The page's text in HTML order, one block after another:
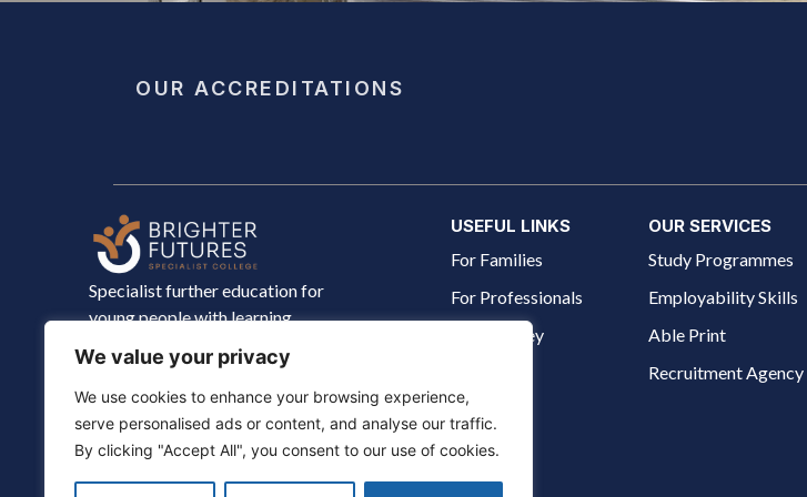
We value your privacy
We use cookies to enhance your browsing experience,
serve personalised ads or content, and analyse our traffic.
By clicking "Accept All", you consent to our use of cookies.
OUR ACCREDITATIONS
Specialist further education for
young people with learning
disabilities aged 18–25. Building
independence, skills and confidence
for life.
USEFUL LINKS
For Families
For Professionals
The Journey
OUR SERVICES
Study Programmes
Employability Skills
Able Print
Recruitment Agency